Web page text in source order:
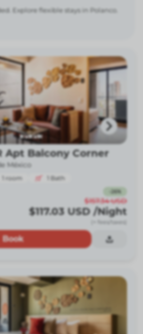
Explore flexible stays in Polanco.
Apt Balcony Corner
México
room Bath
26%
$157.34 USD
$117.03 USD /Night
(+ fees/taxes)
Book